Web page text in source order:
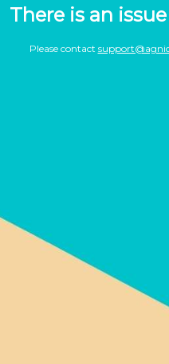
There is an
Please contact